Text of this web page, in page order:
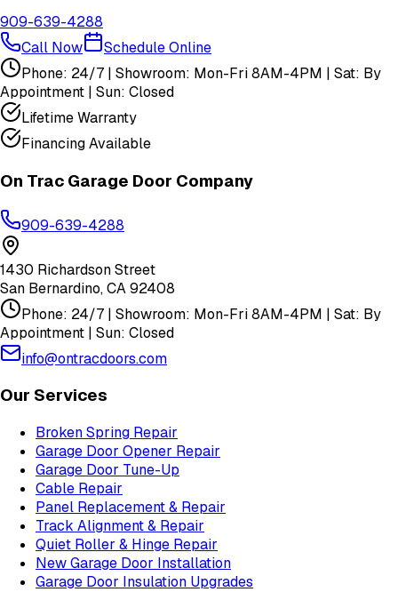
909-639-4288
Call Now
Schedule Online
Phone: 24/7 | Showroom: Mon-Fri 8AM-4PM | Sat: By
Appointment | Sun: Closed
Lifetime Warranty
Financing Available
On Trac Garage Door Company
909-639-4288
1430 Richardson Street
San Bernardino,CA92408
Phone: 24/7 | Showroom: Mon-Fri 8AM-4PM | Sat: By
Appointment | Sun: Closed
info@ontracdoors.com
Our Services
Broken Spring Repair
Garage Door Opener Repair
Garage Door Tune-Up
Cable Repair
Panel Replacement & Repair
Track Alignment & Repair
Quiet Roller & Hinge Repair
New Garage Door Installation
Garage Door Insulation Upgrades